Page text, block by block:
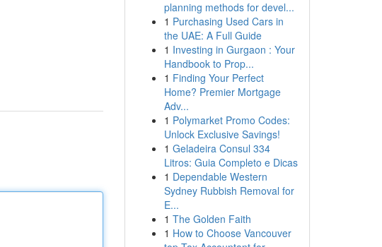
planning methods for devel...
1 Purchasing Used Cars in
the UAE: A Full Guide
1 Investing in Gurgaon : Your
Handbook to Prop...
1 Finding Your Perfect
Home? Premier Mortgage
Adv...
1 Polymarket Promo Codes:
Unlock Exclusive Savings!
1 Geladeira Consul 334
Litros: Guia Completo e Dicas
1 Dependable Western
Sydney Rubbish Removal for
E...
1 The Golden Faith
1 How to Choose Vancouver